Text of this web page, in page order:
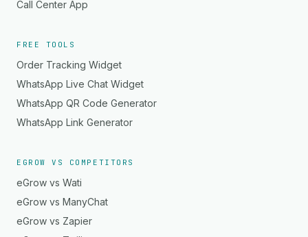
Call Center App
FREE TOOLS
Order Tracking Widget
WhatsApp Live Chat Widget
WhatsApp QR Code Generator
WhatsApp Link Generator
EGROW VS COMPETITORS
eGrow vs Wati
eGrow vs ManyChat
eGrow vs Zapier